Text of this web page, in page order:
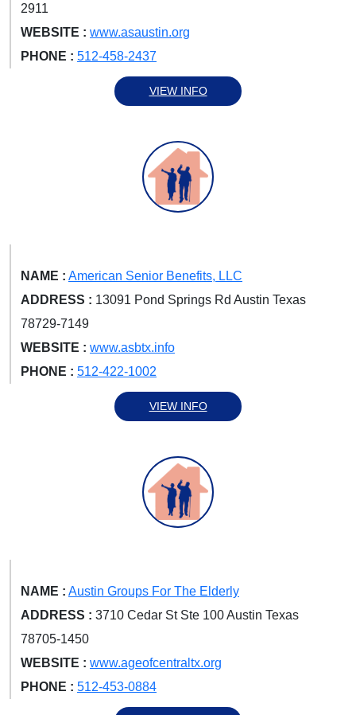
2911
WEBSITE : www.asaustin.org
PHONE : 512-458-2437
VIEW INFO
NAME : American Senior Benefits, LLC
ADDRESS : 13091 Pond Springs Rd Austin Texas
78729-7149
WEBSITE : www.asbtx.info
PHONE : 512-422-1002
VIEW INFO
NAME : Austin Groups For The Elderly
ADDRESS : 3710 Cedar St Ste 100 Austin Texas
78705-1450
WEBSITE : www.ageofcentraltx.org
PHONE : 512-453-0884